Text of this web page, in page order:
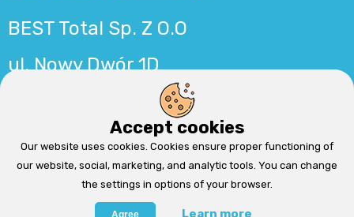
BEST Total Sp. Z O.O
ul. Nowy Dwór 1D
MinisterstwoReklamy.pl
Cms byQuickCms
Accept cookies
Our website uses cookies. Cookies ensure proper functioning of
our website, social, marketing, and analytic tools. You can change
the settings in options of your browser.
Learn more